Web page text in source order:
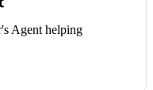
Agent helping